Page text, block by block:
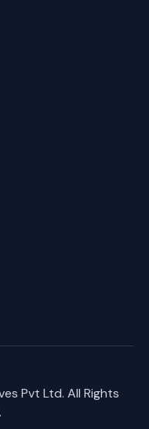
Pvt Ltd. All Rights